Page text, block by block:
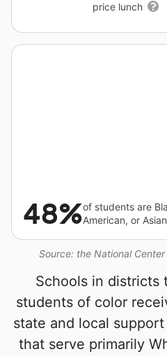
price lunch
Source: the National
48%of students are
American, or Asian
Schools in districts
students of color
state and local
that serve primarily